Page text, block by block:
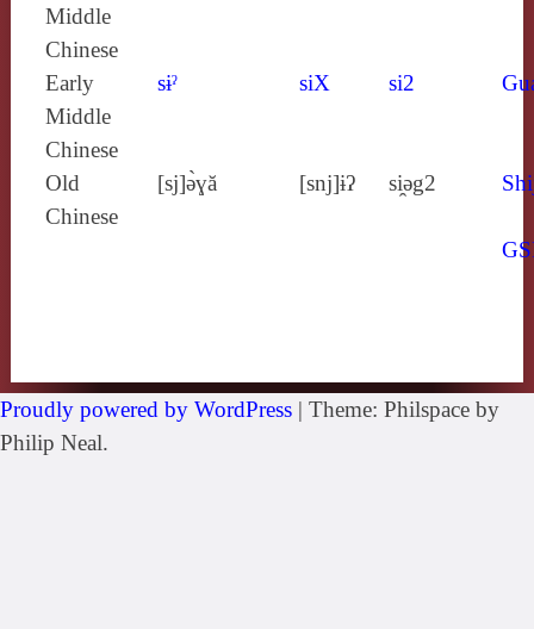
Middle
Chinese
Early
Middle
Chinese
sɨˀ siX si2
Old
Chinese
[sj]ə̀ɣă [snj]ɨʔ si̯ǝg2
Proudly powered by WordPress | Theme: Philspace by
Philip Neal.